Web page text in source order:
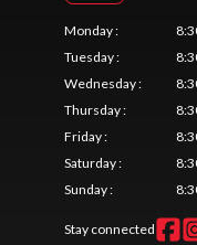
Monday:
Tuesday:
Wednesday:
Thursday:
Friday:
Saturday:
Sunday:
Stay connected